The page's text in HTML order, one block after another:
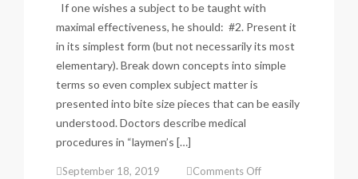
If one wishes a subject to be taught with
maximal effectiveness, he should: #2. Present it
in its simplest form (but not necessarily its most
elementary). Break down concepts into simple
terms so even complex subject matter is
presented into bite size pieces that can be easily
understood. Doctors describe medical
procedures in “laymen’s […]
September 18, 2019 Comments Offon